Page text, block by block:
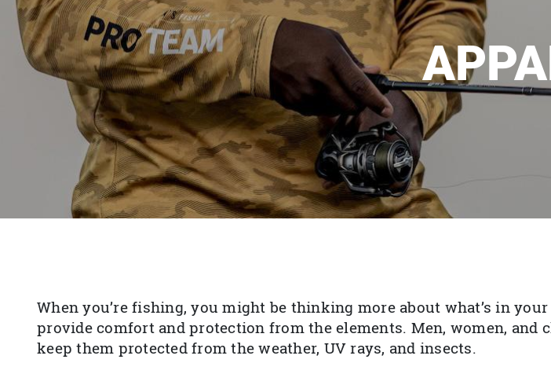
When you’re fishing, you might be thinking more about what’s in
provide comfort and protection from the elements. Men, women, and
keep them protected from the weather, UV rays, and insects.